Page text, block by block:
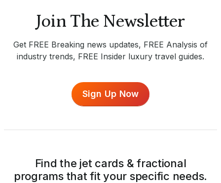
Join The Newsletter
Get FREE Breaking news updates, FREE Analysis of
industry trends, FREE Insider luxury travel guides.
Sign Up Now
Find the jet cards & fractional
programs that fit your specific needs.